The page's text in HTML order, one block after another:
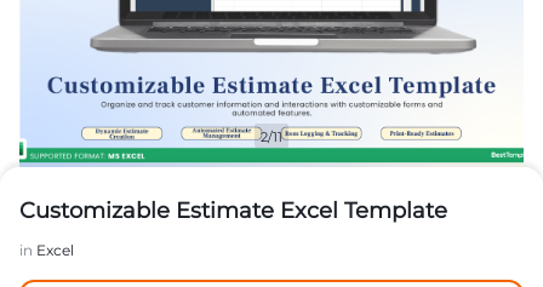
2/11
Customizable Estimate Excel Template
in Excel